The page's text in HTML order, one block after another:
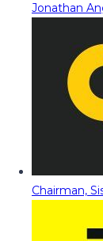
Jonathan
Chairman,